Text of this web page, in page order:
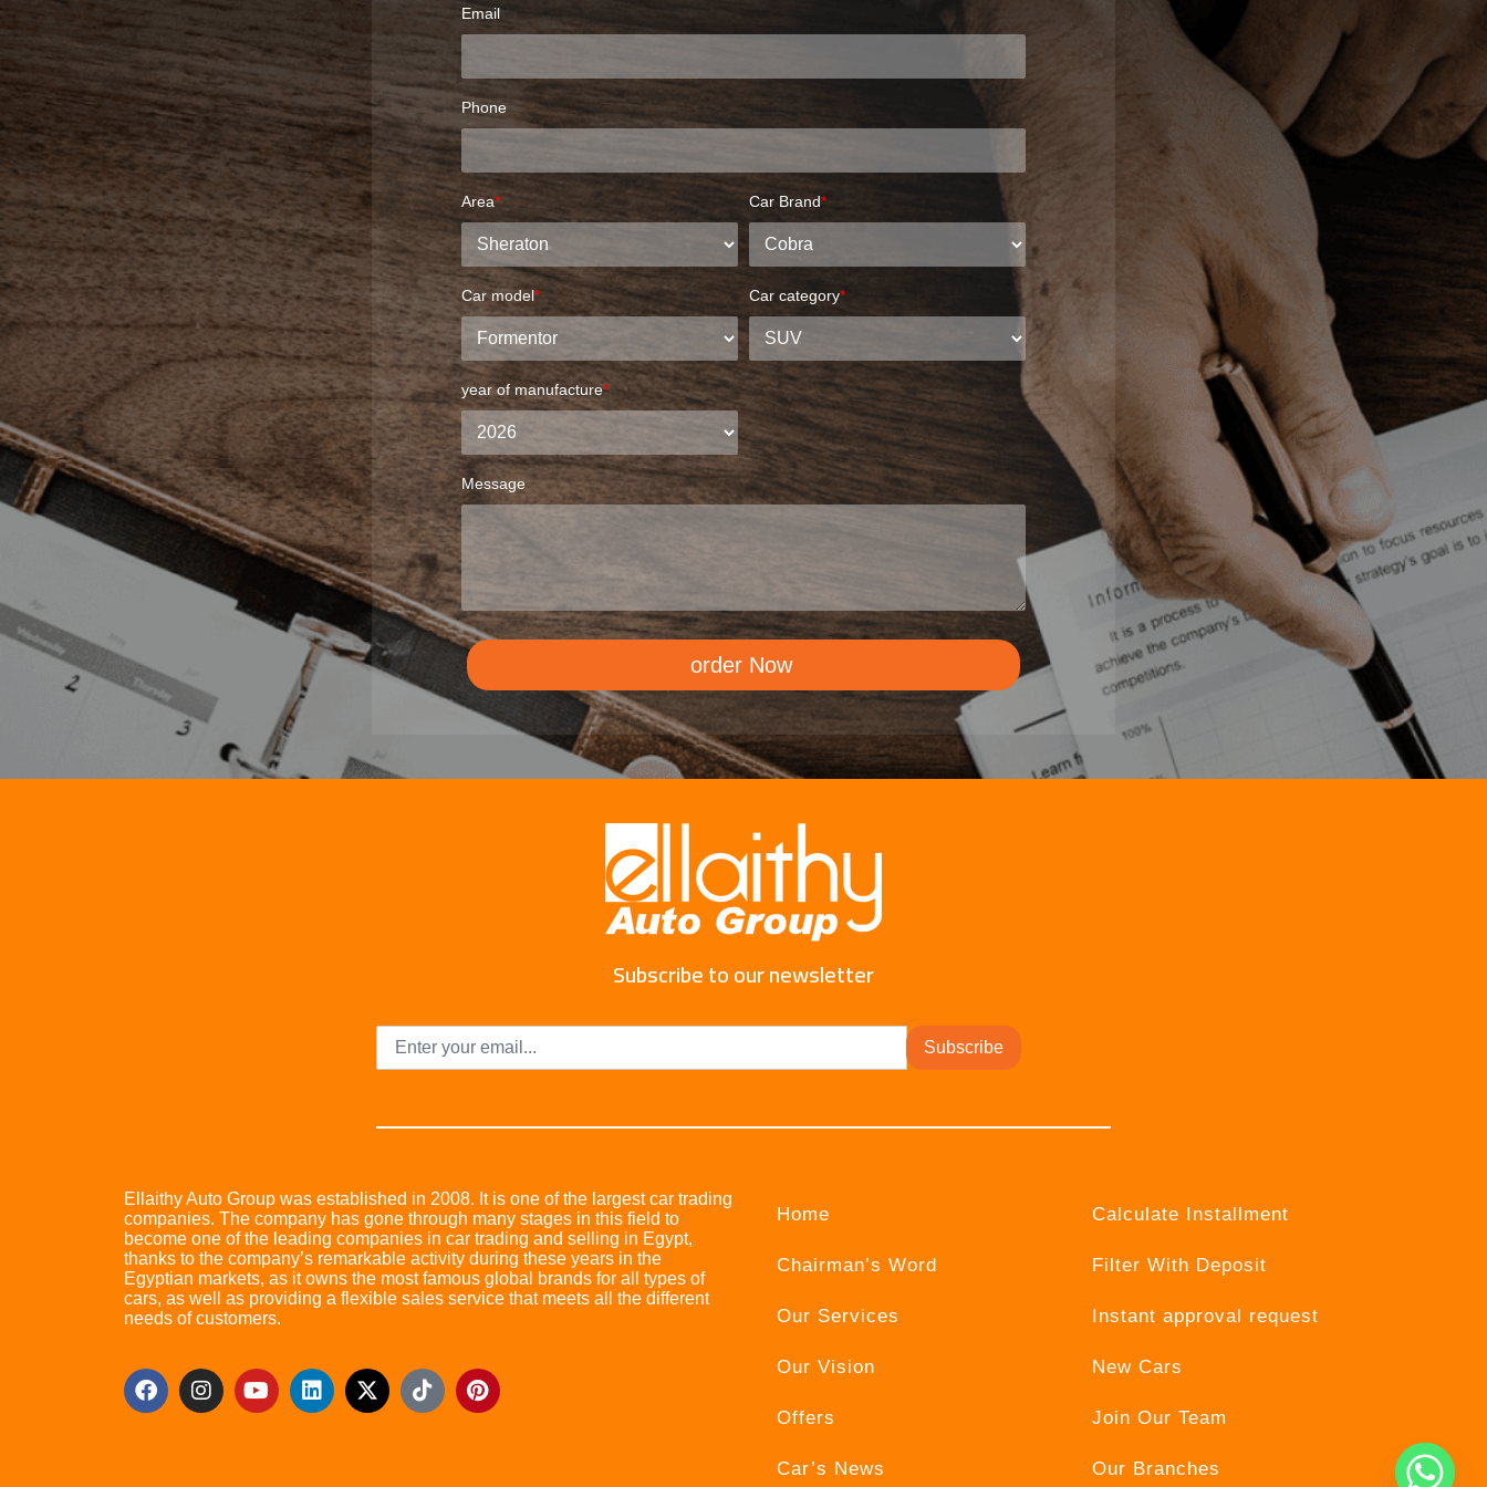
Email
Phone
Area* Car Brand*
Car model* Car category*
year of manufacture*
Message
order Now
Subscribe to our newsletter
Subscribe
Ellaithy Auto Group was established in 2008. It is one of the largest car trading
companies. The company has gone through many stages in this field to
become one of the leading companies in car trading and selling in Egypt,
thanks to the company’s remarkable activity during these years in the
Egyptian markets, as it owns the most famous global brands for all types of
cars, as well as providing a flexible sales service that meets all the different
needs of customers.
Home
Chairman’s Word
Our Services
Our Vision
Offers
Car’s News
Calculate Installment
Filter With Deposit
Instant approval request
New Cars
Join Our Team
Our Branches